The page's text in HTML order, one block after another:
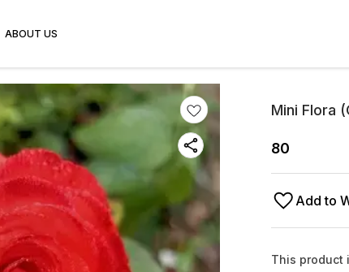
ABOUT US
Mini Flora
80
Add to
This product